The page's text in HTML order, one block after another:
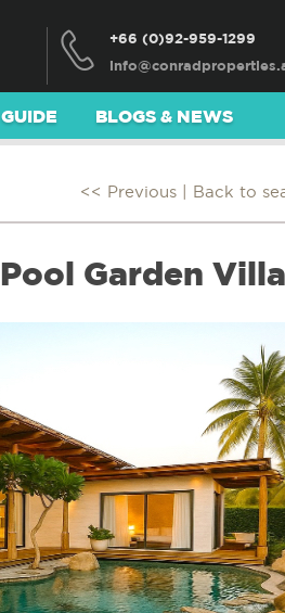
+66 (0)92-959-1299
BLOGS & NEWS
<< Previous | Back to
Garden